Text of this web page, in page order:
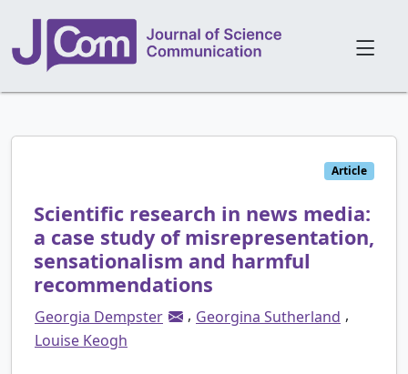
Article
Scientific research in news media:
a case study of misrepresentation,
sensationalism and harmful
recommendations
Georgia Dempster , Georgina Sutherland ,
Louise Keogh